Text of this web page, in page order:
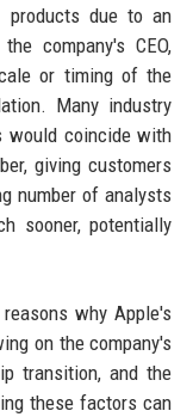
due to an
company's CEO,
or timing of the
Many industry
would coincide with
giving customers
number of analysts
sooner, potentially
why Apple's
on the company's
transition, and the
these factors can